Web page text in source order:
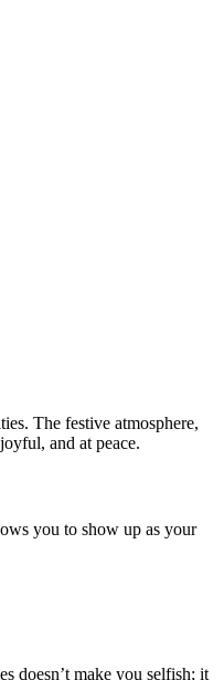
The festive atmosphere,
and at peace.
you to show up as your
doesn’t make you selfish; it